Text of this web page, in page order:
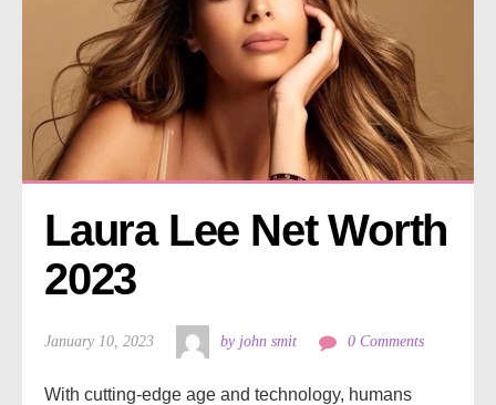
Laura Lee Net Worth
2023
January 10, 2023 by john smit 0 Comments
With cutting-edge age and technology, humans